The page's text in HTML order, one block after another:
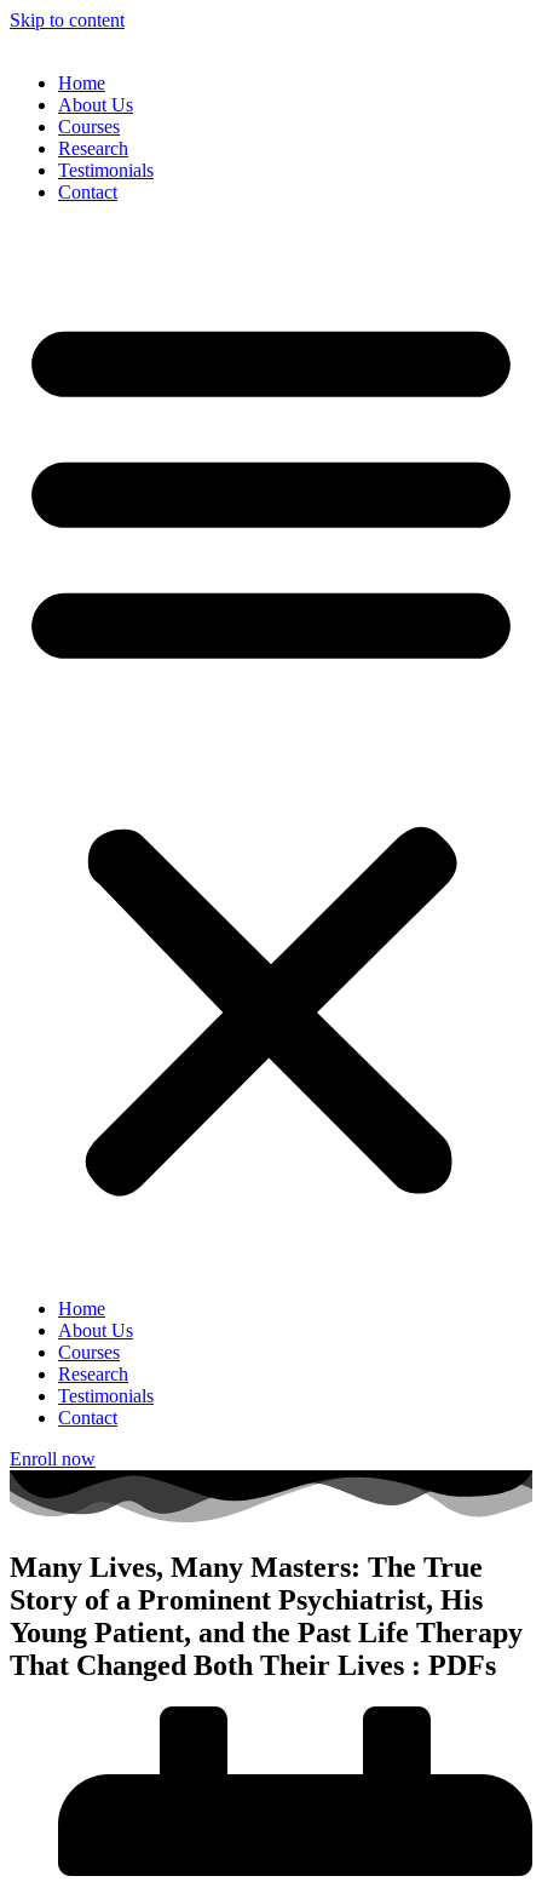
Skip to content
Home
About Us
Courses
Research
Testimonials
Contact
Home
About Us
Courses
Research
Testimonials
Contact
Enroll now
Many Lives, Many Masters: The True
Story of a Prominent Psychiatrist, His
Young Patient, and the Past Life Therapy
That Changed Both Their Lives : PDFs